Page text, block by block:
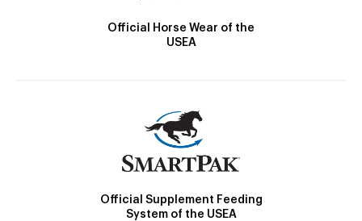
Official Horse Wear of the
USEA
Official Supplement Feeding
System of the USEA